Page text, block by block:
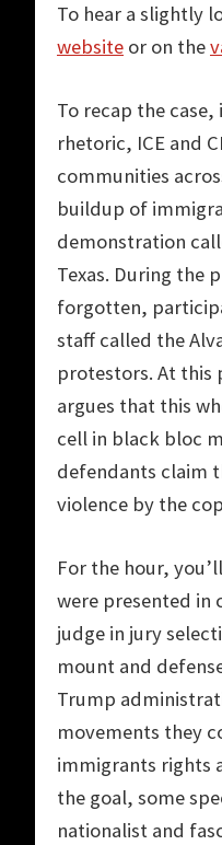
To hear a slightly
website or on the
To recap the
rhetoric, ICE and
communities
buildup of
demonstration
Texas. During the
forgotten,
staff called the
protestors. At this
argues that this
cell in black bloc
defendants claim
violence by the
For the hour,
were presented in
judge in jury
mount and
Trump
movements they
immigrants rights
the goal, some
nationalist and